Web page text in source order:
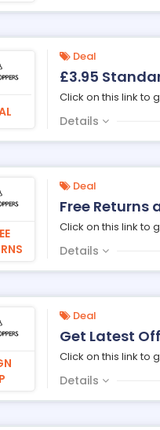
Deal
£3.95
Click on this link to
Details
Deal
Free Returns
Click on this link to
Details
Deal
Get Latest
Click on this link to
Details